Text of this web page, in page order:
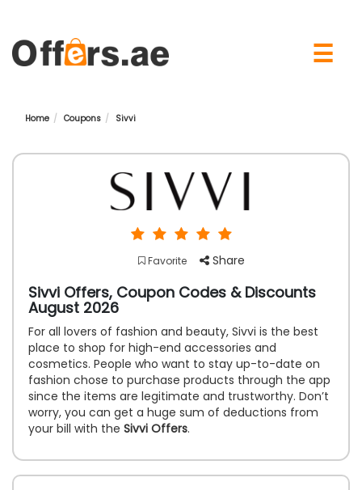
☰
Home Coupons Sivvi
Favorite Share
Sivvi Offers, Coupon Codes & Discounts
August 2026
For all lovers of fashion and beauty, Sivvi is the best
place to shop for high-end accessories and
cosmetics. People who want to stay up-to-date on
fashion chose to purchase products through the app
since the items are legitimate and trustworthy. Don’t
worry, you can get a huge sum of deductions from
your bill with the Sivvi Offers.